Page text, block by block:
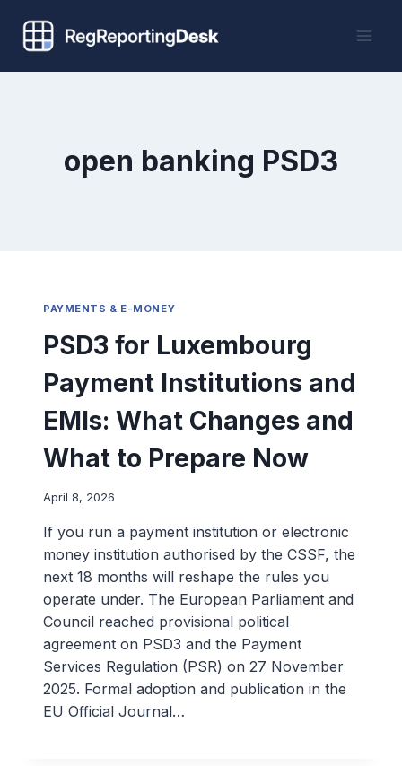
content
open banking PSD3
PAYMENTS & E-MONEY
PSD3 for Luxembourg
Payment Institutions and
EMIs: What Changes and
What to Prepare Now
April 8, 2026
If you run a payment institution or electronic
money institution authorised by the CSSF, the
next 18 months will reshape the rules you
operate under. The European Parliament and
Council reached provisional political
agreement on PSD3 and the Payment
Services Regulation (PSR) on 27 November
2025. Formal adoption and publication in the
EU Official Journal…